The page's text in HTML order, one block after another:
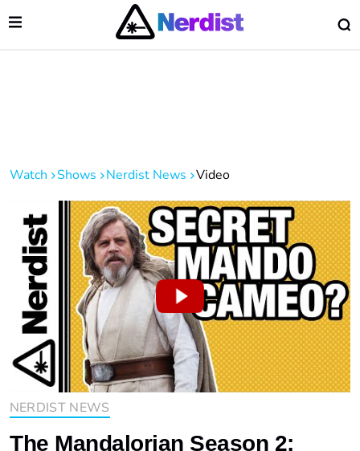
Main Navigation
Open Menu
Watch Shows Nerdist News Video
NERDIST NEWS
The Mandalorian Season 2:
Menu